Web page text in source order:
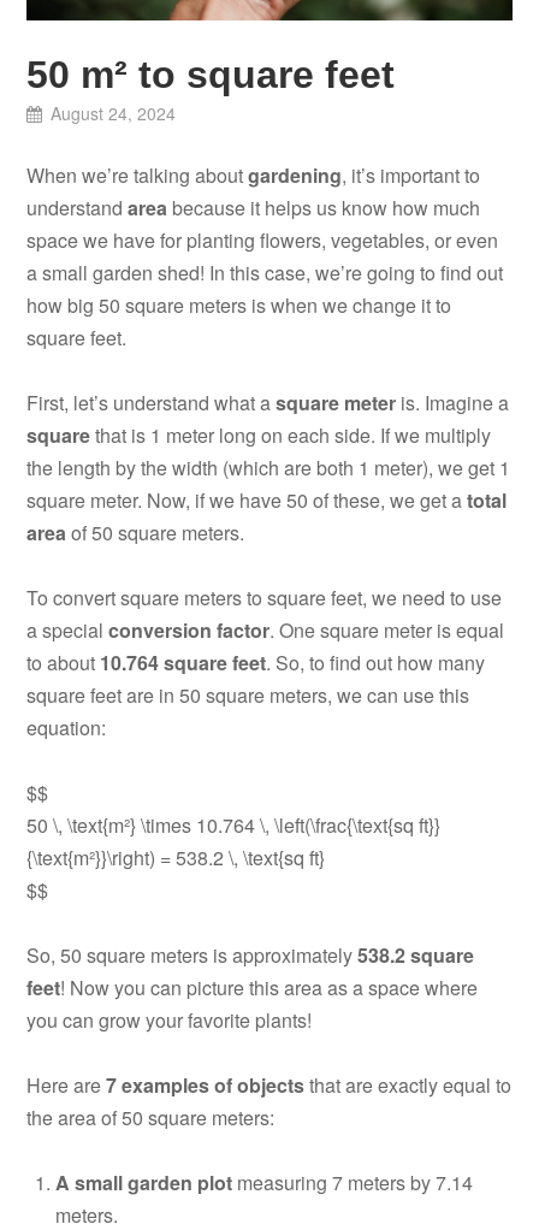
50 m² to square feet
August 24, 2024
When we’re talking aboutgardening, it’s important to
understandarea because it helps us know how much
space we have for planting flowers, vegetables, or even
a small garden shed! In this case, we’re going to find out
how big 50 square meters is when we change it to
square feet.
First, let’s understand what asquare meter is. Imagine a
squarethat is 1 meter long on each side. If we multiply
the length by the width (which are both 1 meter), we get 1
square meter. Now, if we have 50 of these, we get atotal
area of 50 square meters.
To convert square meters to square feet, we need to use
a specialconversion factor. One square meter is equal
to about 10.764 square feet. So, to find out how many
square feet are in 50 square meters, we can use this
equation:
$$
50 \, \text{m²} \times 10.764 \, \left(\frac{\text{sq ft}}
{\text{m²}}\right) = 538.2 \, \text{sq ft}
$$
So, 50 square meters is approximately538.2 square
feet! Now you can picture this area as a space where
you can grow your favorite plants!
Here are7 examples of objectsthat are exactly equal to
the area of 50 square meters:
A small garden plot measuring 7 meters by 7.14
meters.